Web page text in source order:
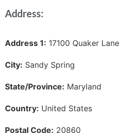
Address:
Address 1: 17100 Quaker Lane
City: Sandy Spring
State/Province: Maryland
Country: United States
Postal Code: 20860